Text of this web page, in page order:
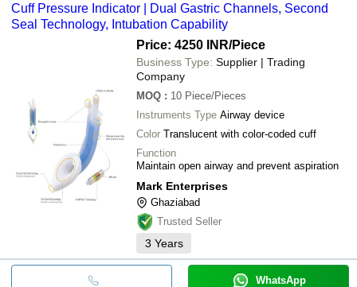
Cuff Pressure Indicator | Dual Gastric Channels, Second
Seal Technology, Intubation Capability
Price: 4250 INR/Piece
Business Type: Supplier | Trading
Company
MOQ : 10 Piece/Pieces
Instruments Type Airway device
Color Translucent with color-coded cuff
Function
Maintain open airway and prevent aspiration
Mark Enterprises
Ghaziabad
Trusted Seller
3 Years
WhatsApp